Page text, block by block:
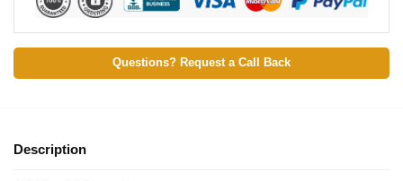
Questions? Request a Call Back
Description